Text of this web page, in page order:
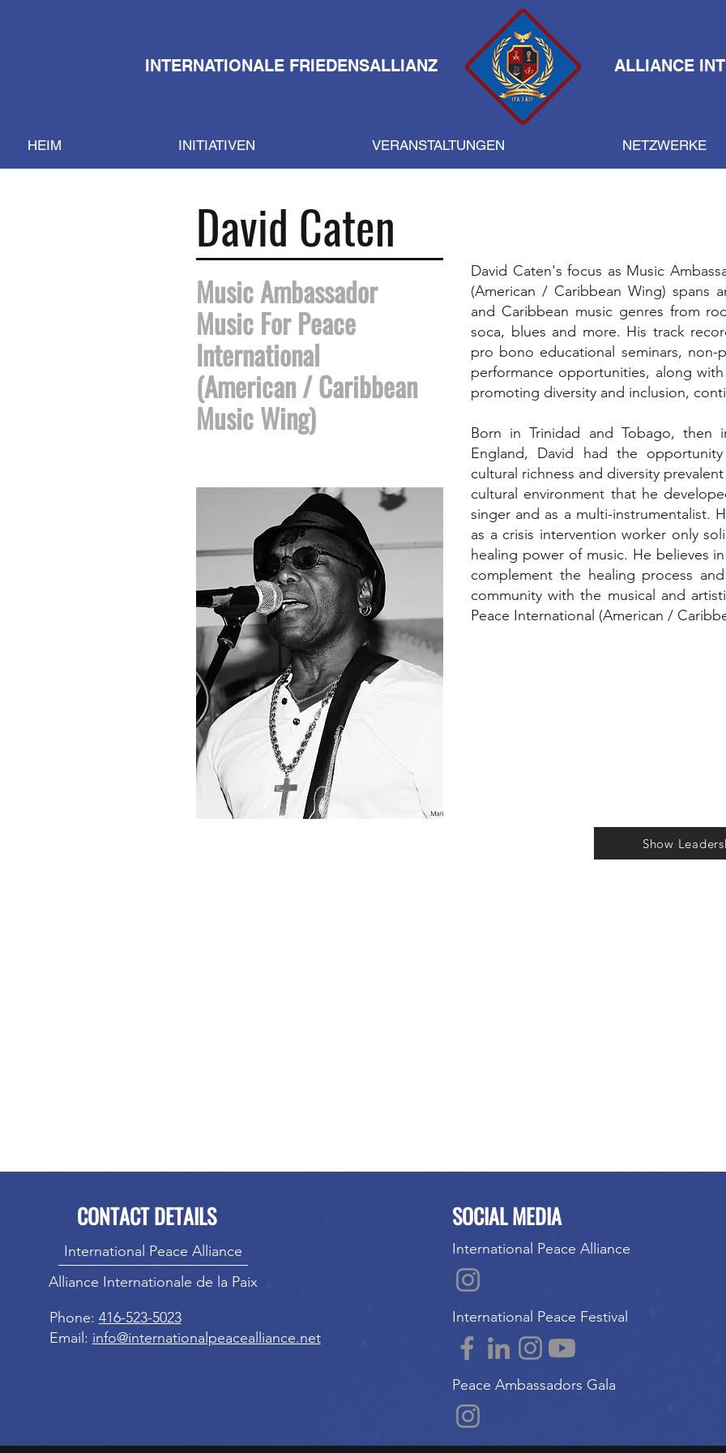
INTERNATIONALE FRIEDENSALLIANZ ALLIANCE
HEIM INITIATIVEN VERANSTALTUNGEN NETZWERKE
David Caten
Music Ambassador
Music For Peace
International
(American / Caribbean
Music Wing)
David Caten's focus as Music
(American / Caribbean Wing) spans
and Caribbean music genres from
soca, blues and more. His track
pro bono educational seminars, non-
performance opportunities, along
promoting diversity and inclusion,
Born in Trinidad and Tobago, then
England, David had the
cultural richness and diversity
cultural environment that he
singer and as a multi-instrumentalist.
as a crisis intervention worker only
healing power of music. He believes
complement the healing process
community with the musical and
Peace International (American /
Show
CONTACT DETAILS
International Peace Alliance
Alliance Internationale de la Paix
Phone: 416-523-5023
Email: info@internationalpeacealliance.net
SOCIAL MEDIA
International Peace Alliance
International Peace Festival
Peace Ambassadors Gala